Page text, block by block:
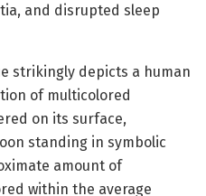
and disrupted sleep
strikingly depicts a human
of multicolored
on its surface,
standing in symbolic
amount of
within the average